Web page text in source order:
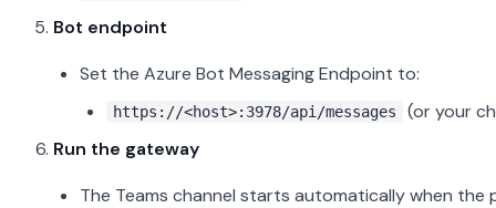
Bot endpoint
Set the Azure Bot Messaging Endpoint to:
https://<host>:3978/api/messages
(or your
Run the gateway
The Teams channel starts automatically when the